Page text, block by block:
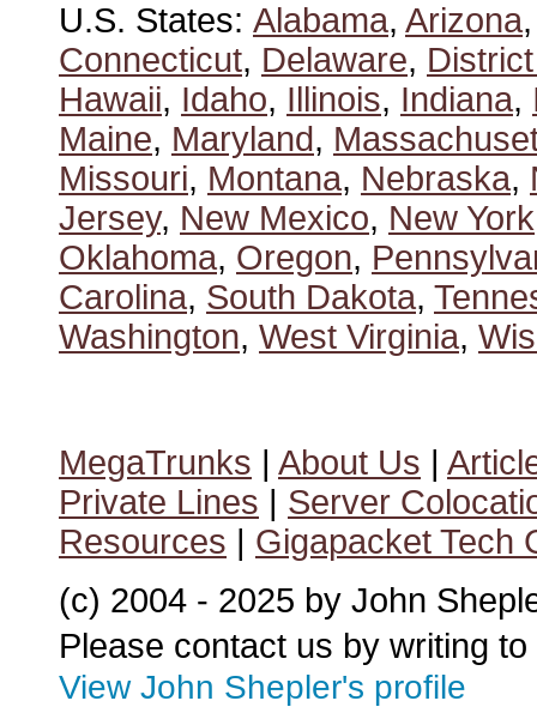
U.S. States: Alabama, Arizona
Connecticut, Delaware,
Hawaii, Idaho, Illinois, Indiana,
Maine, Maryland,
Missouri, Montana, Nebraska,
Jersey, New Mexico, New York
Oklahoma, Oregon,
Carolina, South Dakota,
Washington, West Virginia,
MegaTrunks | About Us |
Private Lines | Server
Resources | Gigapacket Tech
(c) 2004 - 2025 by John
Please contact us by writing to
View John Shepler's profile